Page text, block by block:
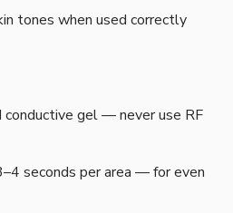
tones when used correctly
gel — never use RF
seconds per area — for even